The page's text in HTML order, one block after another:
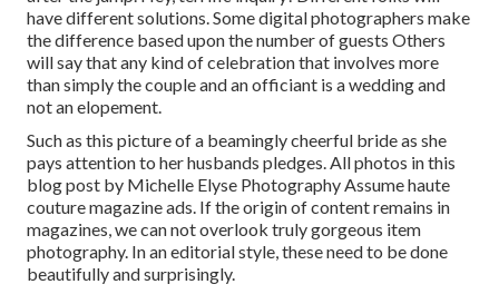
have different solutions. Some digital photographers make
the difference based upon the number of guests Others
will say that any kind of celebration that involves more
than simply the couple and an officiant is a wedding and
not an elopement.
Such as this picture of a beamingly cheerful bride as she
pays attention to her husbands pledges. All photos in this
blog post by Michelle Elyse Photography Assume haute
couture magazine ads. If the origin of content remains in
magazines, we can not overlook truly gorgeous item
photography. In an editorial style, these need to be done
beautifully and surprisingly.